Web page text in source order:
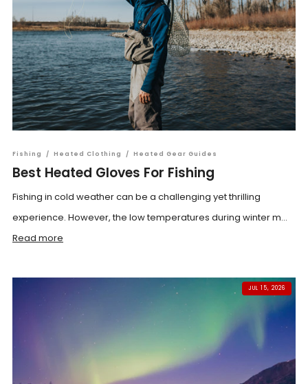
Fishing / Heated Clothing / Heated Gear Guides
Best Heated Gloves For Fishing
Fishing in cold weather can be a challenging yet thrilling
experience. However, the low temperatures during winter m...
Read more
JUL 15, 2026